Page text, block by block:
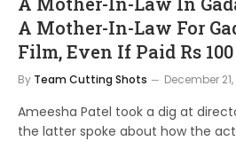
A Mother-In-Law For
Film, Even If Paid Rs 100
By Team Cutting Shots December
Ameesha Patel took a dig at
the latter spoke about how the